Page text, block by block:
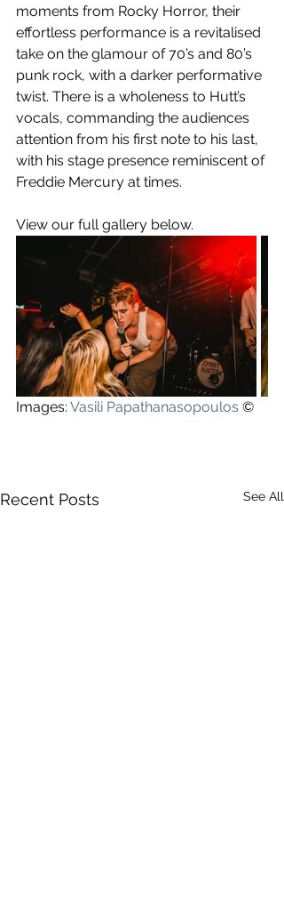
moments from Rocky Horror, their
effortless performance is a revitalised
take on the glamour of 70’s and 80’s
punk rock, with a darker performative
twist. There is a wholeness to Hutt’s
vocals, commanding the audiences
attention from his first note to his last,
with his stage presence reminiscent of
Freddie Mercury at times.
View our full gallery below.
Images: Vasili Papathanasopoulos ©
Recent Posts See All